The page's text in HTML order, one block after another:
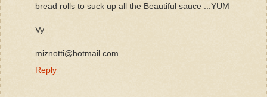
bread rolls to suck up all the Beautiful sauce ...YUM
Vy
miznotti@hotmail.com
Reply